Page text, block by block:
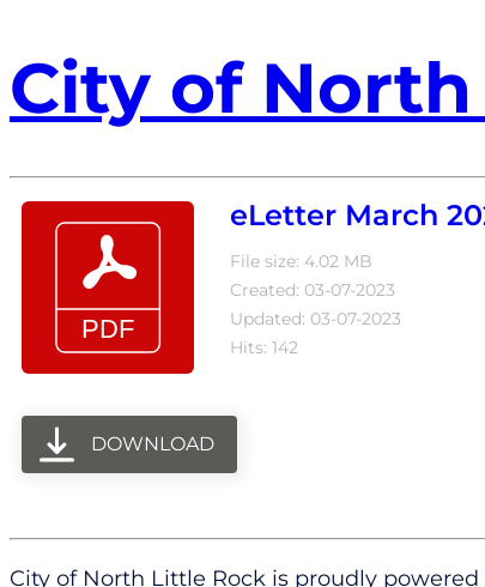
City of
eLetter March
File size: 4.02 MB
Created: 03-07-2023
Updated: 03-07-2023
Hits: 142
DOWNLOAD
City of North Little Rock is proudly powered